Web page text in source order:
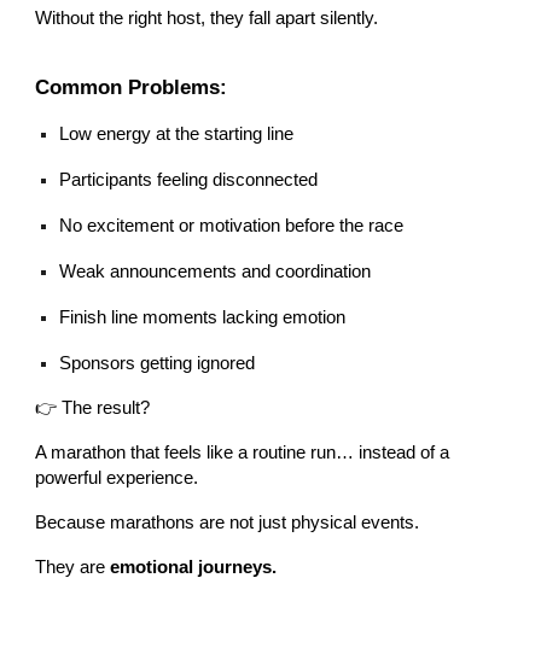
Without the right host, they fall apart silently.
Common Problems:
Low energy at the starting line
Participants feeling disconnected
No excitement or motivation before the race
Weak announcements and coordination
Finish line moments lacking emotion
Sponsors getting ignored
👉 The result?
A marathon that feels like a routine run… instead of a
powerful experience.
Because marathons are not just physical events.
They areemotional journeys.